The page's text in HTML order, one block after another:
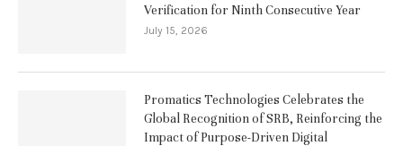
Verification for Ninth Consecutive Year
July 15, 2026
Promatics Technologies Celebrates the
Global Recognition of SRB, Reinforcing the
Impact of Purpose-Driven Digital